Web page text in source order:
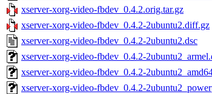
xserver-xorg-video-fbdev_0.4.2.orig.tar.gz
xserver-xorg-video-fbdev_0.4.2-2ubuntu2.diff.gz
xserver-xorg-video-fbdev_0.4.2-2ubuntu2.dsc
xserver-xorg-video-fbdev_0.4.2-
xserver-xorg-video-fbdev_0.4.2-
xserver-xorg-video-fbdev_0.4.2-